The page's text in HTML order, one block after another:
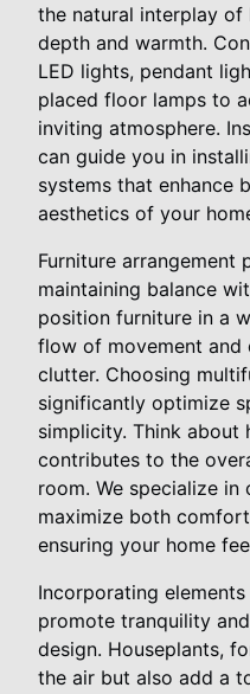
the natural interplay of
depth and warmth.
LED lights, pendant
placed floor lamps to
inviting atmosphere.
can guide you in
systems that enhance
aesthetics of your
Furniture arrangement
maintaining balance
position furniture in a
flow of movement and
clutter. Choosing
significantly optimize
simplicity. Think about
contributes to the
room. We specialize
maximize both
ensuring your home
Incorporating
promote tranquility
design. Houseplants,
the air but also add a